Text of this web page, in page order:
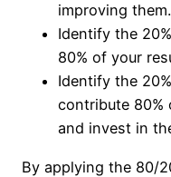
improving them.
Identify the
80% of your
Identify the
contribute 80%
and invest in
By applying the 80/